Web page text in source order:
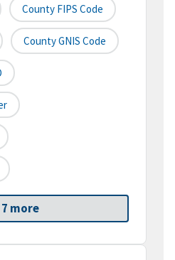
County FIPS Code
County GNIS Code
7 more